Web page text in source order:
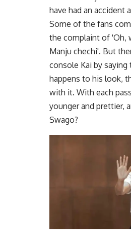
have had an accident
Some of the fans
the complaint of 'Oh,
Manju chechi'. But
console Kai by
happens to his look,
with it. With each
younger and prettier,
Swago?